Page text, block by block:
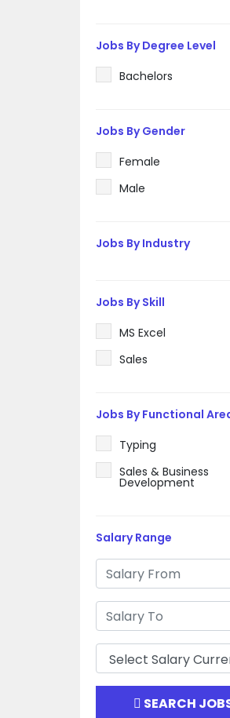
Jobs By Degree Level
Bachelors
Jobs By Gender
Female
Male
Jobs By Industry
Jobs By Skill
MS Excel
Sales
Jobs By Functional
Typing
Sales & Business
Development
Salary Range
SEARCH